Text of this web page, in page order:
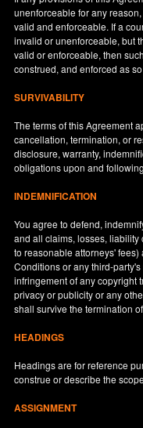
unenforceable for any
valid and enforceable. If a
invalid or unenforceable, but
valid or enforceable, then
construed, and enforced as
SURVIVABILITY
The terms of this Agreement
cancellation, termination, or
disclosure, warranty,
obligations upon and
INDEMNIFICATION
You agree to defend,
and all claims, losses,
to reasonable attorneys'
Conditions or any third-
infringement of any copyright
privacy or publicity or any
shall survive the termination
HEADINGS
Headings are for reference
construe or describe the
ASSIGNMENT